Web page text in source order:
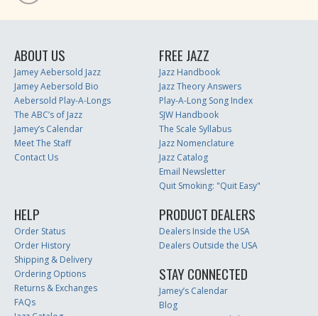
ABOUT US
Jamey Aebersold Jazz
Jamey Aebersold Bio
Aebersold Play-A-Longs
The ABC’s of Jazz
Jamey’s Calendar
Meet The Staff
Contact Us
FREE JAZZ
Jazz Handbook
Jazz Theory Answers
Play-A-Long Song Index
SJW Handbook
The Scale Syllabus
Jazz Nomenclature
Jazz Catalog
Email Newsletter
Quit Smoking: "Quit Easy"
HELP
Order Status
Order History
Shipping & Delivery
Ordering Options
Returns & Exchanges
FAQs
PRODUCT DEALERS
Dealers Inside the USA
Dealers Outside the USA
STAY CONNECTED
Jamey’s Calendar
Blog